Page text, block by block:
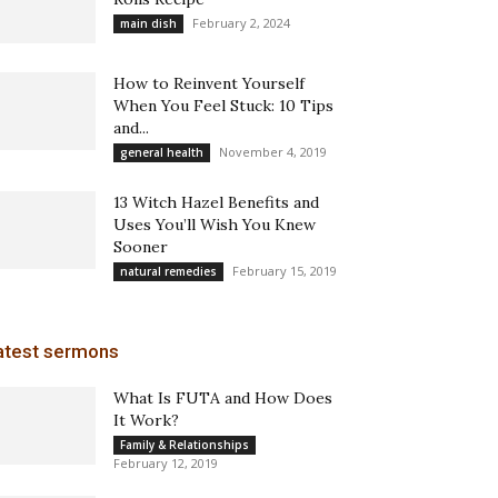
main dish February 2, 2024
How to Reinvent Yourself
When You Feel Stuck: 10 Tips
and...
general health November 4, 2019
13 Witch Hazel Benefits and
Uses You’ll Wish You Knew
Sooner
natural remedies February 15, 2019
sermons
What Is FUTA and How Does
It Work?
Family & Relationships
February 12, 2019